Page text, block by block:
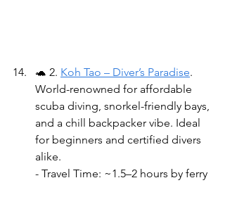
🐢 2. Koh Tao – Diver’s Paradise.
World-renowned for affordable
scuba diving, snorkel-friendly bays,
and a chill backpacker vibe. Ideal
for beginners and certified divers
alike.
- Travel Time: ~1.5–2 hours by ferry